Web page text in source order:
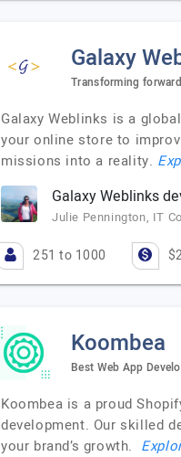
Galaxy
Transforming
Galaxy Weblinks is a
your online store to
missions into a reality.
Galaxy Weblinks
Julie Pennington, IT
251 to 1000
Koombea
Best Web App
Koombea is a proud
development. Our skilled
your brand’s growth.